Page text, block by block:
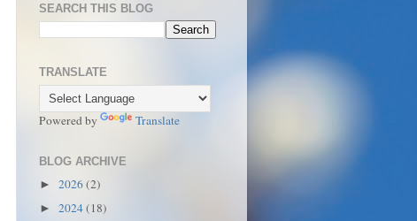
SEARCH THIS BLOG
TRANSLATE
Powered by Translate
BLOG ARCHIVE
► 2026(2)
► 2024(18)